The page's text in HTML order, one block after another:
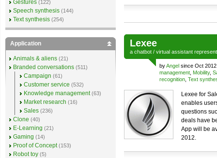
Lexee
a chatbot / virtual assistant
byAngel since Oct
management Mobility,
recognition Text
Lexee for
enables
questions
deals have
App will be
2012.
Gestures (122)
Speech synthesis (144)
Text synthesis (254)
Application
Animals & aliens (21)
Branded conversations (511)
Campaign (61)
Customer service (532)
Knowledge management (63)
Market research (16)
Sales (236)
Clone (40)
E-Learning (21)
Gaming (14)
Proof of Concept (153)
Robot toy (5)